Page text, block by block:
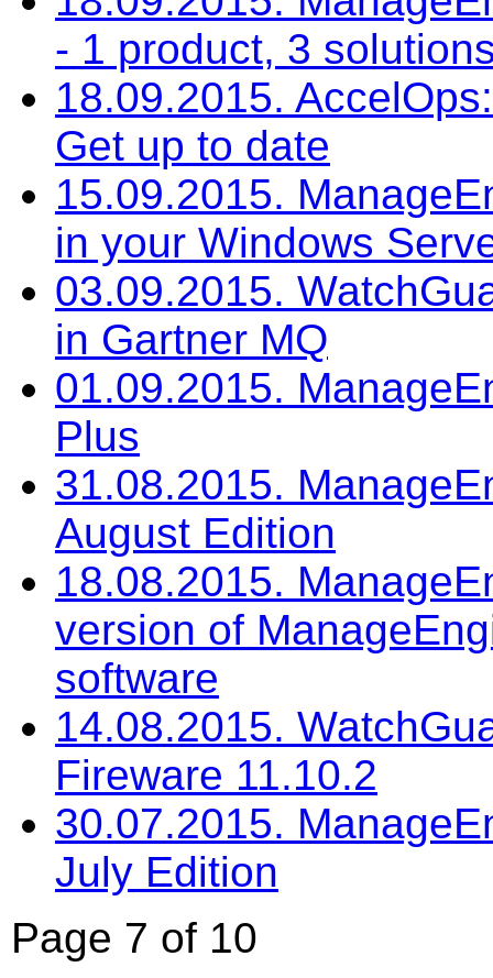
- 1 product, 3
18.09.2015.
Get up to date
15.09.2015.
in your Windows
03.09.2015.
in Gartner MQ
01.09.2015.
Plus
31.08.2015.
August Edition
18.08.2015.
version of
software
14.08.2015.
Fireware 11.10.2
30.07.2015.
July Edition
Page 7 of 10